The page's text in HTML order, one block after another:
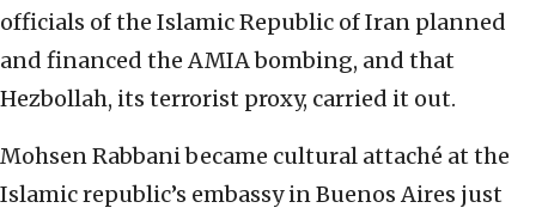
officials of the Islamic Republic of Iran planned
and financed the AMIA bombing, and that
Hezbollah, its terrorist proxy, carried it out.
Mohsen Rabbani became cultural attaché at the
Islamic republic’s embassy in Buenos Aires just